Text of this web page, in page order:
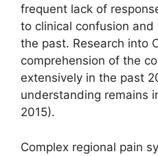
frequent lack of
to clinical confusion
the past. Research into
comprehension of the
extensively in the past
understanding remains
2015).
Complex regional pain